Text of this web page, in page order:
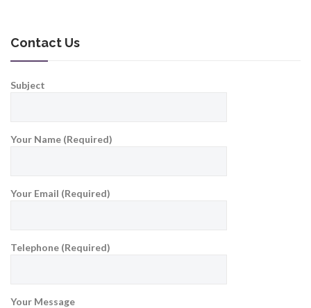
Contact Us
Subject
Your Name (Required)
Your Email (Required)
Telephone (Required)
Your Message